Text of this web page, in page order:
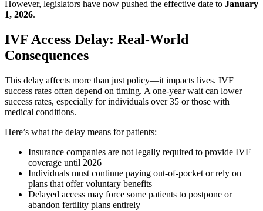
However, legislators have now pushed the effective date to January
1, 2026.
IVF Access Delay: Real-World
Consequences
This delay affects more than just policy—it impacts lives. IVF
success rates often depend on timing. A one-year wait can lower
success rates, especially for individuals over 35 or those with
medical conditions.
Here’s what the delay means for patients:
Insurance companies are not legally required to provide IVF
coverage until 2026
Individuals must continue paying out-of-pocket or rely on
plans that offer voluntary benefits
Delayed access may force some patients to postpone or
abandon fertility plans entirely